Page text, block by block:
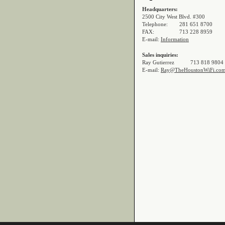
Headquarters:
2500 City West Blvd. #300
Telephone:
281 651 8700
FAX:
713 228 8959
E-mail: Information
Sales inquiries:
Ray Gutierrez
713 818 9804
E-mail: